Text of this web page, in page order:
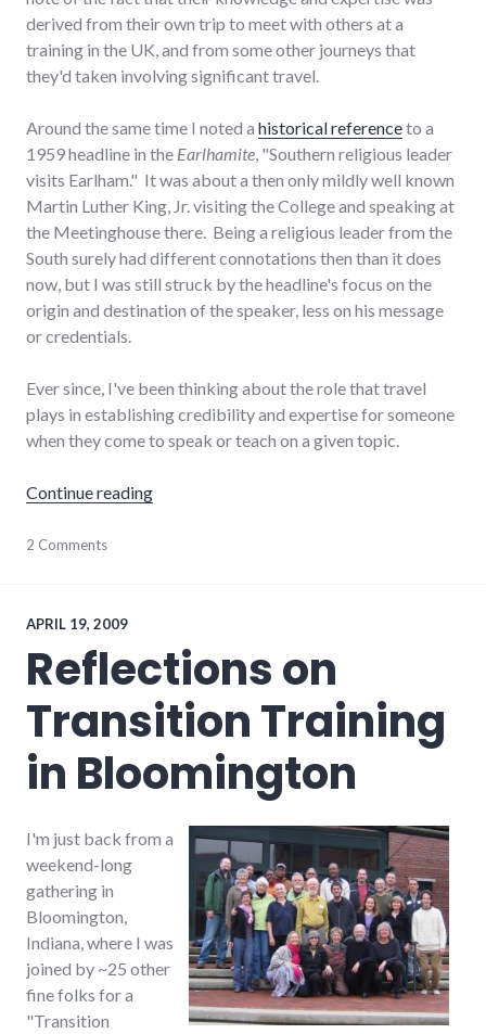
derived from their own trip to meet with others at a
training in the UK, and from some other journeys that
they'd taken involving significant travel.
Around the same time I noted a historical referenceto a
1959 headline in the Earlhamite , "Southern religious leader
visits Earlham." It was about a then only mildly well known
Martin Luther King, Jr. visiting the College and speaking at
the Meetinghouse there. Being a religious leader from the
South surely had different connotations then than it does
now, but I was still struck by the headline's focus on the
origin and destination of the speaker, less on his message
or credentials.
Ever since, I've been thinking about the role that travel
plays in establishing credibility and expertise for someone
when they come to speak or teach on a given topic.
Continue reading"The role of travel in establishing expertise"
education,
travel
2 Comments
APRIL 19, 2009
Reflections on
Transition Training
in Bloomington
I'm just back from a
weekend-long
gathering in
Bloomington,
Indiana, where I was
joined by ~25 other
fine folks for a
"Transition